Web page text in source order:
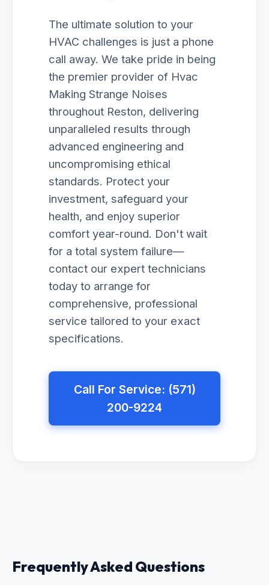
The ultimate solution to your
HVAC challenges is just a phone
call away. We take pride in being
the premier provider of Hvac
Making Strange Noises
throughout Reston, delivering
unparalleled results through
advanced engineering and
uncompromising ethical
standards. Protect your
investment, safeguard your
health, and enjoy superior
comfort year-round. Don't wait
for a total system failure—
contact our expert technicians
today to arrange for
comprehensive, professional
service tailored to your exact
specifications.
Call For Service: (571)
200-9224
Frequently Asked Questions